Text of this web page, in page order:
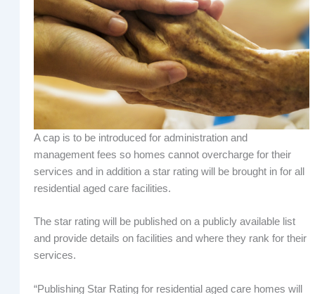
A cap is to be introduced for administration and
management fees so homes cannot overcharge for their
services and in addition a star rating will be brought in for all
residential aged care facilities.
The star rating will be published on a publicly available list
and provide details on facilities and where they rank for their
services.
“Publishing Star Rating for residential aged care homes will